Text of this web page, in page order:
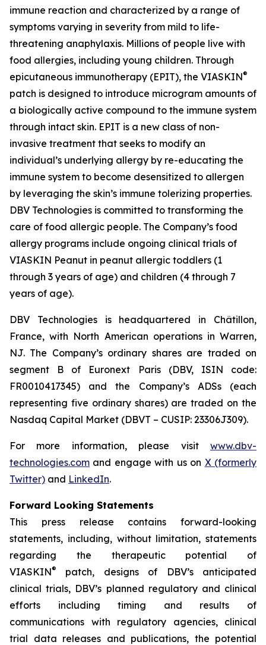
immune reaction and characterized by a range of
symptoms varying in severity from mild to life-
threatening anaphylaxis. Millions of people live with
food allergies, including young children. Through
epicutaneous immunotherapy (EPIT), the VIASKIN®
patch is designed to introduce microgram amounts of
a biologically active compound to the immune system
through intact skin. EPIT is a new class of non-
invasive treatment that seeks to modify an
individual’s underlying allergy by re-educating the
immune system to become desensitized to allergen
by leveraging the skin’s immune tolerizing properties.
DBV Technologies is committed to transforming the
care of food allergic people. The Company’s food
allergy programs include ongoing clinical trials of
VIASKIN Peanut in peanut allergic toddlers (1
through 3 years of age) and children (4 through 7
years of age).
DBV Technologies is headquartered in Châtillon,
France, with North American operations in Warren,
NJ. The Company’s ordinary shares are traded on
segment B of Euronext Paris (DBV, ISIN code:
FR0010417345) and the Company’s ADSs (each
representing five ordinary shares) are traded on the
Nasdaq Capital Market (DBVT – CUSIP: 23306J309).
For more information, please visit www.dbv-
technologies.com and engage with us on X (formerly
Twitter) and LinkedIn.
Forward Looking Statements
This press release contains forward-looking
statements, including, without limitation, statements
regarding the therapeutic potential of
VIASKIN®
patch, designs of DBV’s anticipated
clinical trials, DBV’s planned regulatory and clinical
efforts including timing and results of
communications with regulatory agencies, clinical
trial data releases and publications, the potential